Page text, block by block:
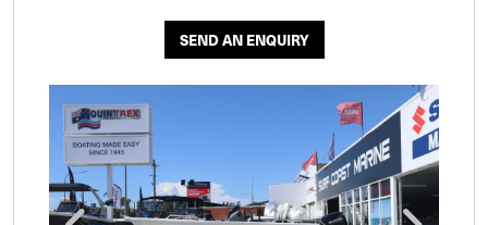
SEND AN ENQUIRY